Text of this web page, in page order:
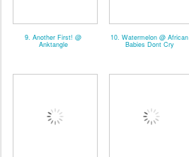
9. Another First! @
Anktangle
10. Watermelon @ African
Babies Dont Cry